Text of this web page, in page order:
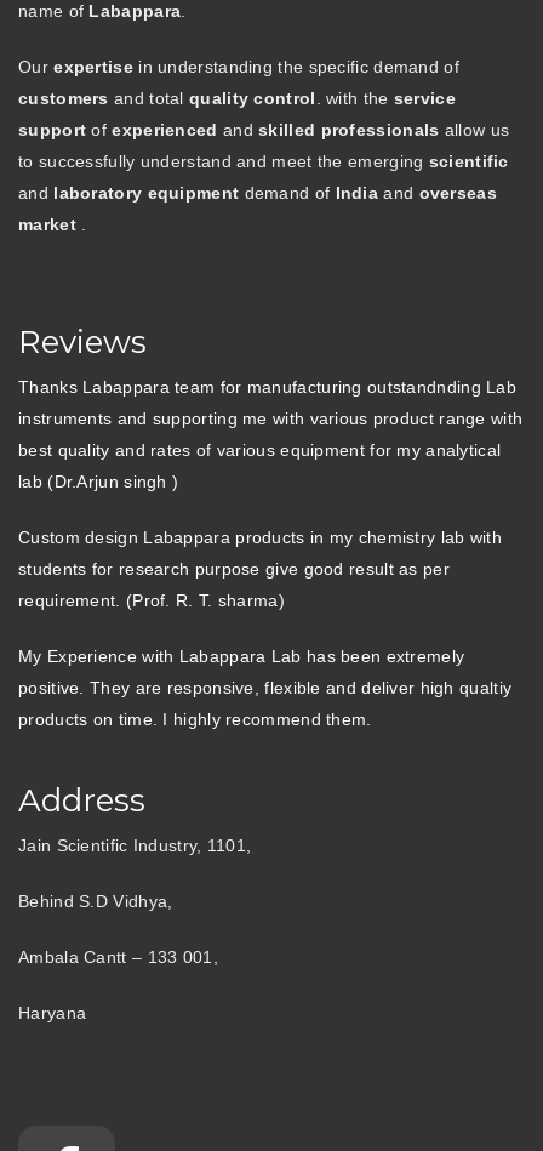
name of Labappara
Ourexpertisein understanding the specific demand of
customers and totalquality control . with the service
support ofexperienced andskilled professionals allow us
to successfully understand and meet the emerging scientific
and laboratory equipment demand of India and overseas
market.
Reviews
Thanks Labappara team for manufacturing outstandnding Lab
instruments and supporting me with various product range with
best quality and rates of various equipment for my analytical
lab (Dr.Arjun singh )
Custom design Labappara products in my chemistry lab with
students for research purpose give good result as per
requirement. (Prof. R. T. sharma)
My Experience with Labappara Lab has been extremely
positive. They are responsive, flexible and deliver high qualtiy
products on time. I highly recommend them.
Address
Jain Scientific Industry, 1101,
Behind S.D Vidhya,
Ambala Cantt – 133 001,
Haryana